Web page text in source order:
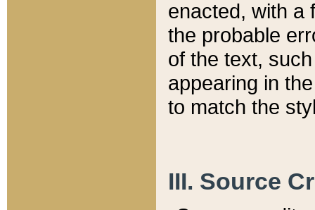
enacted, with a
the probable
of the text,
appearing in
to match the
III. Source